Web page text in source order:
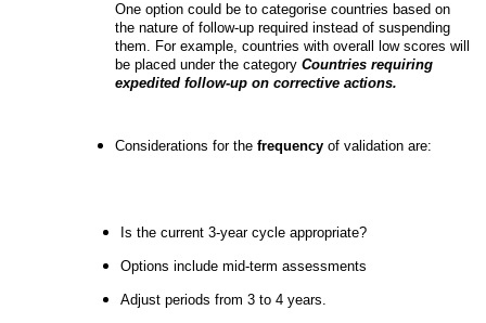
One option could be to categorise countries based on
the nature of follow-up required instead of suspending
them. For example, countries with overall low scores will
be placed under the category Countries requiring
expedited follow-up on corrective actions.
Considerations for the frequencyof validation are:
Is the current 3-year cycle appropriate?
Options include mid-term assessments
Adjust periods from 3 to 4 years.